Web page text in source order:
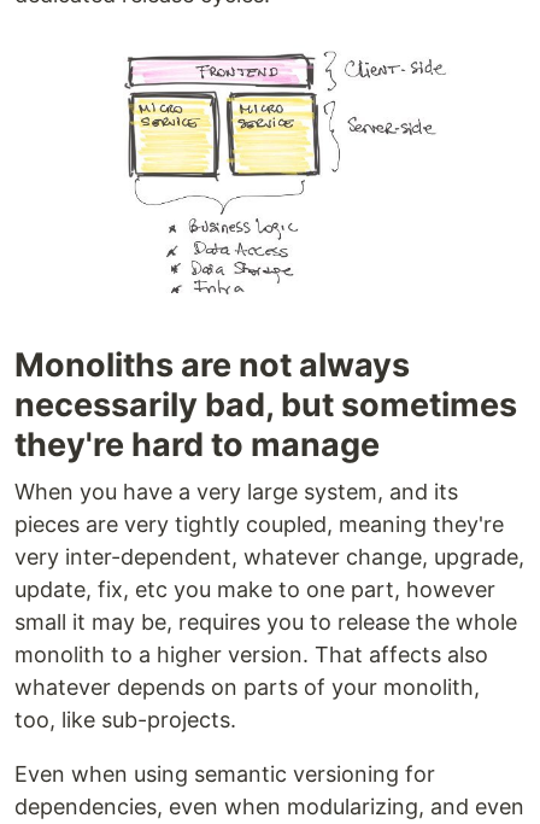
Monoliths are not always
necessarily bad, but sometimes
they're hard to manage
When you have a very large system, and its
pieces are very tightly coupled, meaning they're
very inter-dependent, whatever change, upgrade,
update, fix, etc you make to one part, however
small it may be, requires you to release the whole
monolith to a higher version. That affects also
whatever depends on parts of your monolith,
too, like sub-projects.
Even when using semantic versioning for
dependencies, even when modularizing, and even